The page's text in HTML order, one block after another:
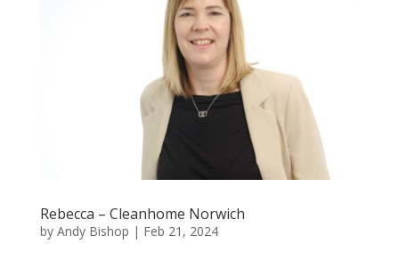
Rebecca – Cleanhome Norwich
by Andy Bishop | Feb 21, 2024